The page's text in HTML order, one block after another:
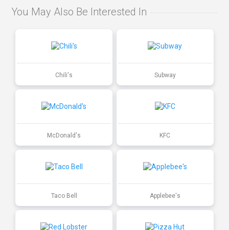
You May Also Be Interested In
Chili's Subway
McDonald's KFC
Taco Bell Applebee's